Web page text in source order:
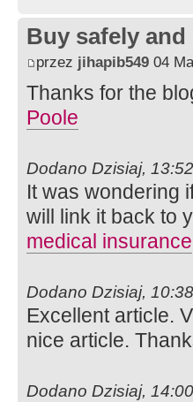
Buy safely
przez jihapib549 04
Thanks for the
Poole
Dodano Dzisiaj,
It was wondering
will link it back to
medical insurance
Dodano Dzisiaj,
Excellent article.
nice article.
Dodano Dzisiaj,